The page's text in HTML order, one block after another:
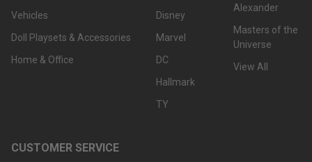
Vehicles
Doll Playsets & Accessories
Home & Office
Disney
Marvel
DC
Hallmark
TY
Alexander
Masters of the
Universe
View All
CUSTOMER SERVICE